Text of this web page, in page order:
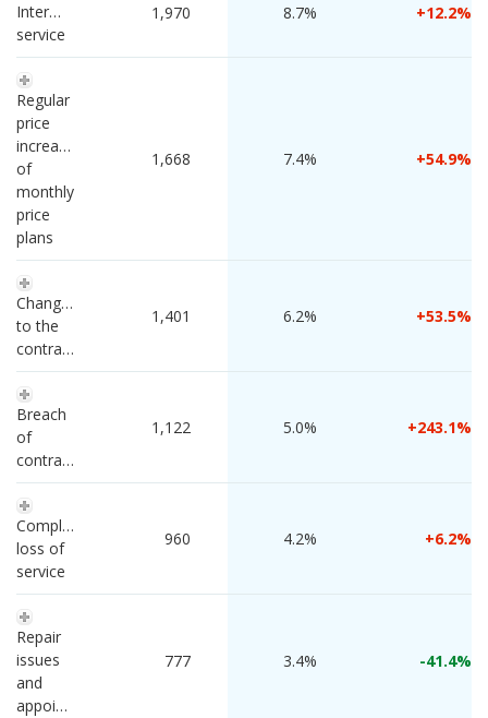
Intermittent
service
1,970 8.7% 12.2
Regular
price
increase
of
monthly
price
plans
1,668 7.4% 54.9
Changes
to the
contract
1,401 6.2% 53.5
Breach
of
contract
1,122 5.0% 243.1
Complete
loss of
service
960 4.2% 6.2
Repair
issues
and
appointments
777 3.4% -41.4